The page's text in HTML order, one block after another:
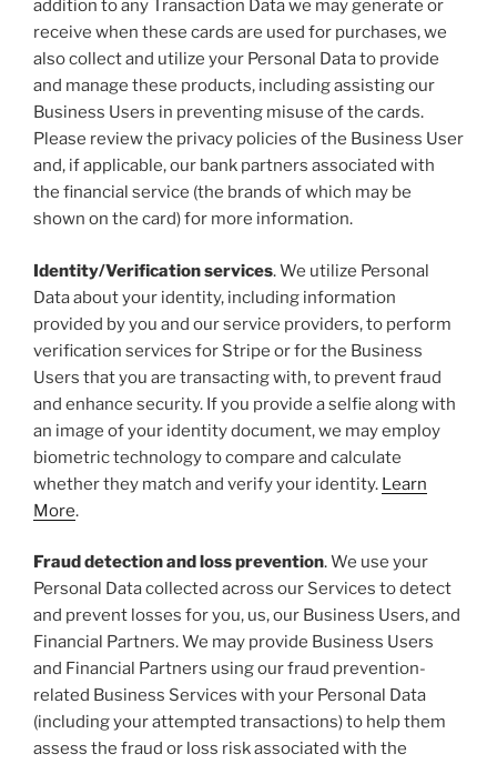
addition to any Transaction Data we may generate or
receive when these cards are used for purchases, we
also collect and utilize your Personal Data to provide
and manage these products, including assisting our
Business Users in preventing misuse of the cards.
Please review the privacy policies of the Business User
and, if applicable, our bank partners associated with
the financial service (the brands of which may be
shown on the card) for more information.
Identity/Verification services. We utilize Personal
Data about your identity, including information
provided by you and our service providers, to perform
verification services for Stripe or for the Business
Users that you are transacting with, to prevent fraud
and enhance security. If you provide a selfie along with
an image of your identity document, we may employ
biometric technology to compare and calculate
whether they match and verify your identity. Learn
More.
Fraud detection and loss prevention. We use your
Personal Data collected across our Services to detect
and prevent losses for you, us, our Business Users, and
Financial Partners. We may provide Business Users
and Financial Partners using our fraud prevention-
related Business Services with your Personal Data
(including your attempted transactions) to help them
assess the fraud or loss risk associated with the